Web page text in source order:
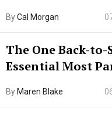
ByCal Morgan
The One Back-to-
Essential Most
By Maren Blake